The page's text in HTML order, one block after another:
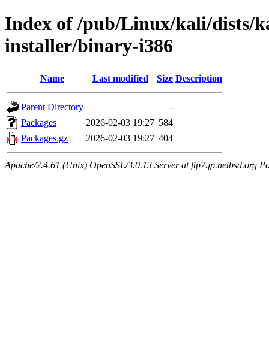
Index of /pub/Linux/kali/dists/
installer/binary-i386
Name Last modified Size Description
Parent Directory
-
Packages
2026-02-03 19:27 584
Packages.gz
2026-02-03 19:27 404
Apache/2.4.61 (Unix) OpenSSL/3.0.13 Server at ftp7.jp.netbsd.org